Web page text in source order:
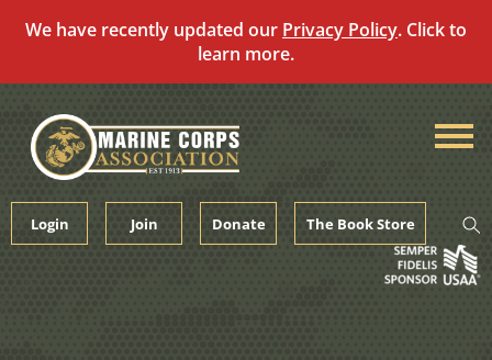
We have recently updated our Privacy Policy. Click to
learn more.
content
Login Join Donate The Book Store